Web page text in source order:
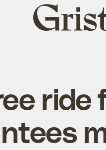
Grist
home